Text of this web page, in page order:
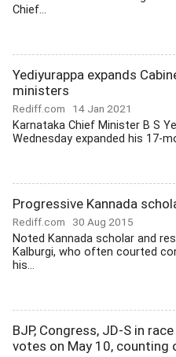
Chief...
Yediyurappa expands
ministers
Rediff.com 14 Jan 2021
Karnataka Chief Minister B S
Wednesday expanded his 17-
Progressive Kannada
Rediff.com 30 Aug 2015
Noted Kannada scholar and
Kalburgi, who often courted
his...
BJP, Congress, JD-S in
votes on May 10, counting